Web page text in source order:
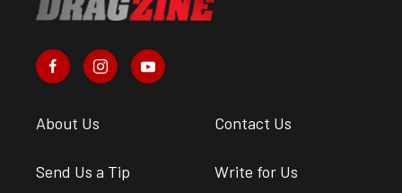
About Us Contact Us
Send Us a Tip Write for Us